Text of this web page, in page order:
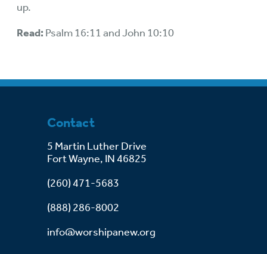
up.
Read: Psalm 16:11 and John 10:10
Contact
5 Martin Luther Drive
Fort Wayne, IN 46825
(260) 471-5683
(888) 286-8002
info@worshipanew.org